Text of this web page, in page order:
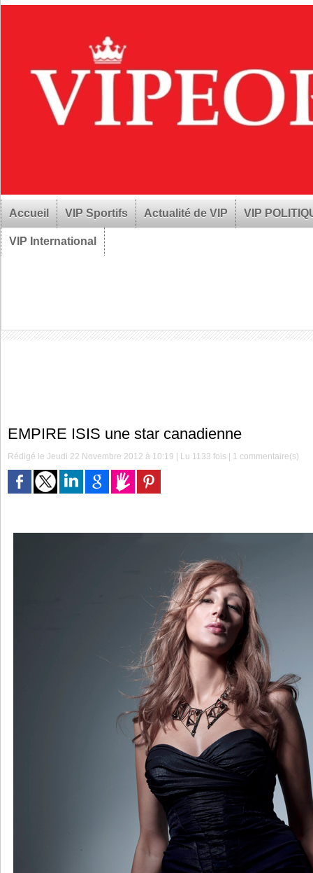
Accueil VIP Sportifs Actualité de VIP VIP
VIP International
EMPIRE ISIS une star canadienne
Rédigé le Jeudi 22 Novembre 2012 à 10:19 | Lu 1133 fois | 1 commentaire(s)